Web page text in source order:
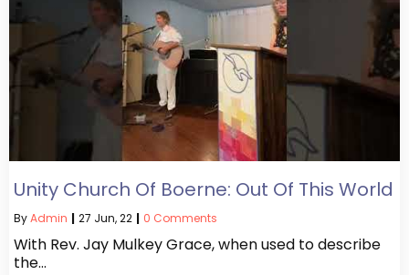
Unity Church Of Boerne: Out Of This World
ByAdmin | 27 Jun, 22 | 0 Comments
With Rev. Jay Mulkey Grace, when used to describe
the…